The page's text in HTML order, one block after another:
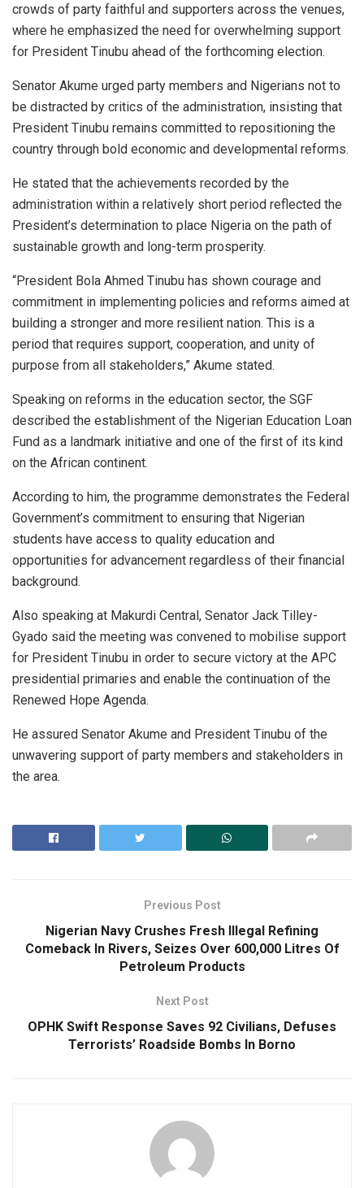
crowds of party faithful and supporters across the venues,
where he emphasized the need for overwhelming support
for President Tinubu ahead of the forthcoming election.
Senator Akume urged party members and Nigerians not to
be distracted by critics of the administration, insisting that
President Tinubu remains committed to repositioning the
country through bold economic and developmental reforms.
He stated that the achievements recorded by the
administration within a relatively short period reflected the
President’s determination to place Nigeria on the path of
sustainable growth and long-term prosperity.
“President Bola Ahmed Tinubu has shown courage and
commitment in implementing policies and reforms aimed at
building a stronger and more resilient nation. This is a
period that requires support, cooperation, and unity of
purpose from all stakeholders,” Akume stated.
Speaking on reforms in the education sector, the SGF
described the establishment of the Nigerian Education Loan
Fund as a landmark initiative and one of the first of its kind
on the African continent.
According to him, the programme demonstrates the Federal
Government’s commitment to ensuring that Nigerian
students have access to quality education and
opportunities for advancement regardless of their financial
background.
Also speaking at Makurdi Central, Senator Jack Tilley-
Gyado said the meeting was convened to mobilise support
for President Tinubu in order to secure victory at the APC
presidential primaries and enable the continuation of the
Renewed Hope Agenda.
He assured Senator Akume and President Tinubu of the
unwavering support of party members and stakeholders in
the area.
Previous Post
Nigerian Navy Crushes Fresh Illegal Refining
Comeback In Rivers, Seizes Over 600,000 Litres Of
Petroleum Products
Next Post
OPHK Swift Response Saves 92 Civilians, Defuses
Terrorists’ Roadside Bombs In Borno